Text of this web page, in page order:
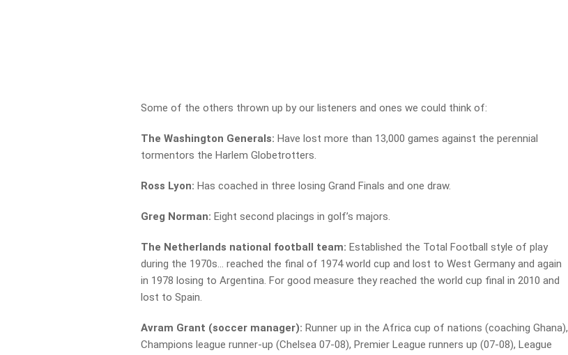
Some of the others thrown up by our listeners and ones we could think of:
The Washington Generals:Have lost more than 13,000 games against the perennial
tormentors the Harlem Globetrotters.
Ross Lyon:Has coached in three losing Grand Finals and one draw.
Greg Norman:Eight second placings in golf’s majors.
The Netherlands national football team:Established the Total Football style of play
during the 1970s… reached the final of 1974 world cup and lost to West Germany and again
in 1978 losing to Argentina. For good measure they reached the world cup final in 2010 and
lost to Spain.
Avram Grant (soccer manager):Runner up in the Africa cup of nations (coaching Ghana),
Champions league runner-up (Chelsea 07-08), Premier League runners up (07-08), League